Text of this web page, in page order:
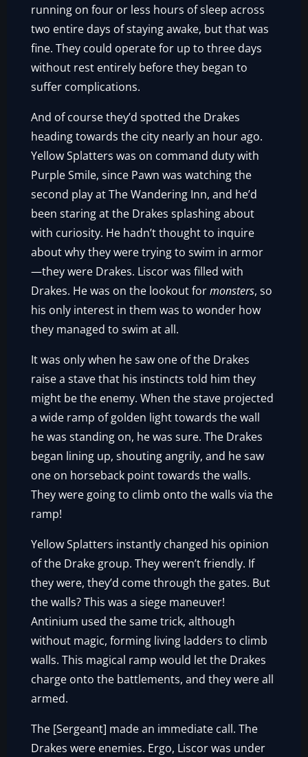
running on four or less hours of sleep across
two entire days of staying awake, but that was
fine. They could operate for up to three days
without rest entirely before they began to
suffer complications.
And of course they’d spotted the Drakes
heading towards the city nearly an hour ago.
Yellow Splatters was on command duty with
Purple Smile, since Pawn was watching the
second play at The Wandering Inn, and he’d
been staring at the Drakes splashing about
with curiosity. He hadn’t thought to inquire
about why they were trying to swim in armor
—they were Drakes. Liscor was filled with
Drakes. He was on the lookout formonsters, so
his only interest in them was to wonder how
they managed to swim at all.
It was only when he saw one of the Drakes
raise a stave that his instincts told him they
might be the enemy. When the stave projected
a wide ramp of golden light towards the wall
he was standing on, he was sure. The Drakes
began lining up, shouting angrily, and he saw
one on horseback point towards the walls.
They were going to climb onto the walls via the
ramp!
Yellow Splatters instantly changed his opinion
of the Drake group. They weren’t friendly. If
they were, they’d come through the gates. But
the walls? This was a siege maneuver!
Antinium used the same trick, although
without magic, forming living ladders to climb
walls. This magical ramp would let the Drakes
charge onto the battlements, and they were all
armed.
The [Sergeant] made an immediate call. The
Drakes were enemies. Ergo, Liscor was under